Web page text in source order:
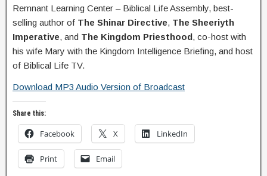
Remnant Learning Center – Biblical Life Assembly, best-
selling author of The Shinar Directive, The Sheeriyth
Imperative, and The Kingdom Priesthood, co-host with
his wife Mary with the Kingdom Intelligence Briefing, and host
of Biblical Life TV.
Download MP3 Audio Version of Broadcast
Share this:
Facebook X LinkedIn
Print Email